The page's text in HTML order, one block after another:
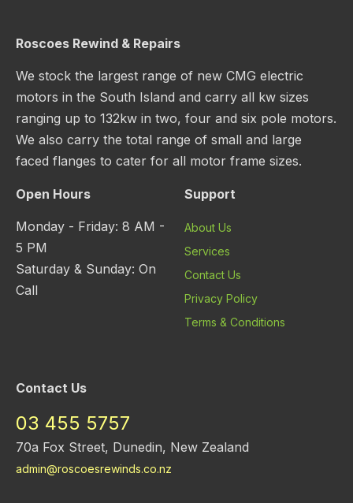
Roscoes Rewind & Repairs
We stock the largest range of new CMG electric
motors in the South Island and carry all kw sizes
ranging up to 132kw in two, four and six pole motors.
We also carry the total range of small and large
faced flanges to cater for all motor frame sizes.
Open Hours
Monday - Friday: 8 AM -
5 PM
Saturday & Sunday: On
Call
Support
About Us
Services
Contact Us
Privacy Policy
Terms & Conditions
Contact Us
03 455 5757
70a Fox Street, Dunedin, New Zealand
admin@roscoesrewinds.co.nz